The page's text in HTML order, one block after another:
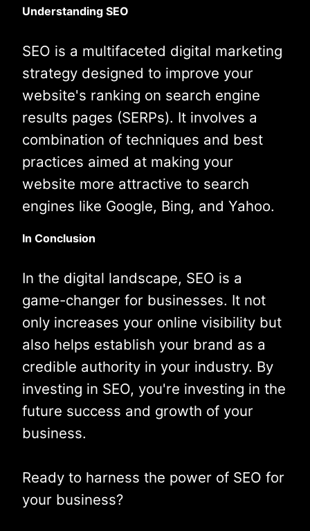
Understanding SEO
SEO is a multifaceted digital marketing
strategy designed to improve your
website's ranking on search engine
results pages (SERPs). It involves a
combination of techniques and best
practices aimed at making your
website more attractive to search
engines like Google, Bing, and Yahoo.
In Conclusion
In the digital landscape, SEO is a
game-changer for businesses. It not
only increases your online visibility but
also helps establish your brand as a
credible authority in your industry. By
investing in SEO, you're investing in the
future success and growth of your
business.
Ready to harness the power of SEO for
your business?